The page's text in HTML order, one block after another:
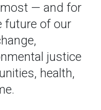
— and for
future of our
justice
health,